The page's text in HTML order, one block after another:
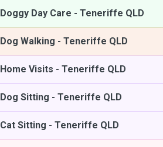
Doggy Day Care - Teneriffe QLD
Dog Walking - Teneriffe QLD
Home Visits - Teneriffe QLD
Dog Sitting - Teneriffe QLD
Cat Sitting - Teneriffe QLD